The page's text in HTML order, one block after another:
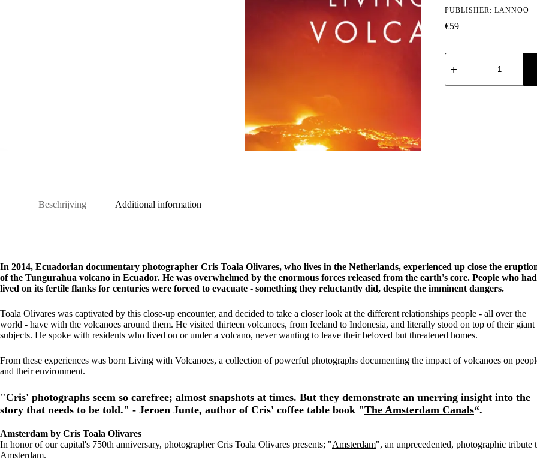
PUBLISHER: LANNOO
€59
Living
with
quantity
Beschrijving Additional information
In 2014, Ecuadorian documentary photographer Cris Toala Olivares, who lives in the Netherlands, experienced up close the
of the Tungurahua volcano in Ecuador. He was overwhelmed by the enormous forces released from the earth's core. People who had
lived on its fertile flanks for centuries were forced to evacuate - something they reluctantly did, despite the imminent dangers.
Toala Olivares was captivated by this close-up encounter, and decided to take a closer look at the different relationships people - all over the
world - have with the volcanoes around them. He visited thirteen volcanoes, from Iceland to Indonesia, and literally stood on top of their giant
subjects. He spoke with residents who lived on or under a volcano, never wanting to leave their beloved but threatened homes.
From these experiences was born Living with Volcanoes, a collection of powerful photographs documenting the impact of volcanoes on
and their environment.
"Cris' photographs seem so carefree; almost snapshots at times. But they demonstrate an unerring insight into the
story that needs to be told." - Jeroen Junte, author of Cris' coffee table book "The Amsterdam Canals“.
Amsterdam by Cris Toala Olivares
In honor of our capital's 750th anniversary, photographer Cris Toala Olivares presents; "Amsterdam", an unprecedented, photographic tribute
Amsterdam.